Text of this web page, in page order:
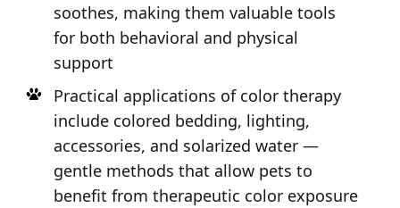
soothes, making them valuable tools
for both behavioral and physical
support
Practical applications of color therapy
include colored bedding, lighting,
accessories, and solarized water —
gentle methods that allow pets to
benefit from therapeutic color exposure